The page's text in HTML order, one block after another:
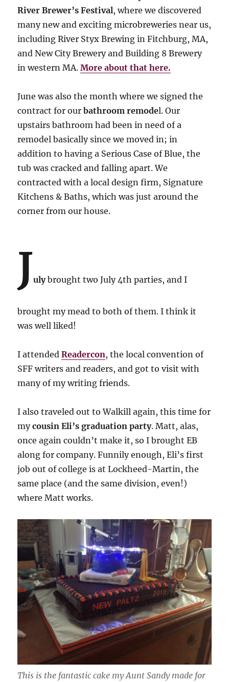
River Brewer’s Festival, where we discovered
many new and exciting microbreweries near us,
including River Styx Brewing in Fitchburg, MA,
and New City Brewery and Building 8 Brewery
in western MA.More about that here.
June was also the month where we signed the
contract for ourbathroom remodel. Our
upstairs bathroom had been in need of a
remodel basically since we moved in; in
addition to having a Serious Case of Blue, the
tub was cracked and falling apart. We
contracted with a local design firm, Signature
Kitchens & Baths, which was just around the
corner from our house.
Julybrought two July 4th parties, and I
brought my mead to both of them. I think it
was well liked!
I attendedReadercon, the local convention of
SFF writers and readers, and got to visit with
many of my writing friends.
I also traveled out to Walkill again, this time for
mycousin Eli’s graduation party. Matt, alas,
once again couldn’t make it, so I brought EB
along for company. Funnily enough, Eli’s first
job out of college is at Lockheed-Martin, the
same place (and the same division, even!)
where Matt works.
This is the fantastic cake my Aunt Sandy made for